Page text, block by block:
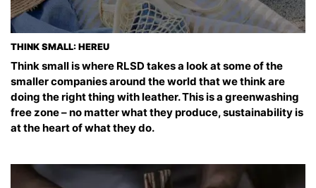
THINK SMALL: HEREU
Think small is where RLSD takes a look at some of the
smaller companies around the world that we think are
doing the right thing with leather. This is a greenwashing
free zone – no matter what they produce, sustainability is
at the heart of what they do.